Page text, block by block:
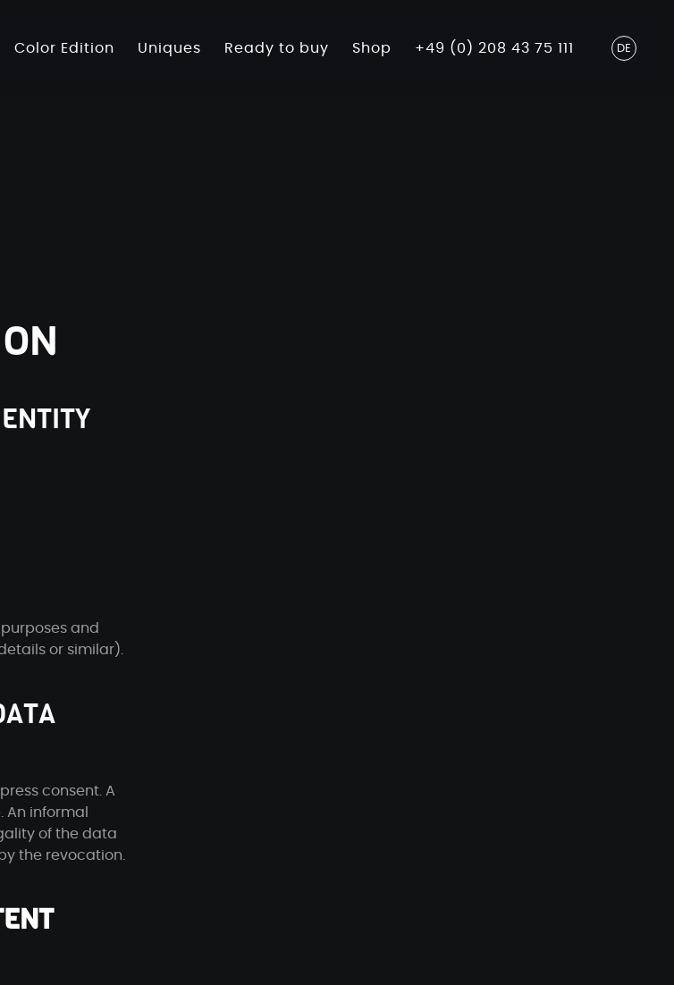
Color Edition Uniques Ready to buy Shop +49 (0) 208 43 75 111 DE
and
or similar).
consent. A
An informal
of the data
the revocation.